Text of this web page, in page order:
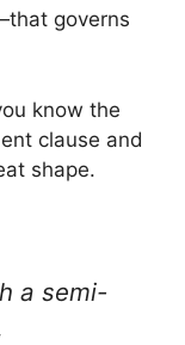
governs
know the
clause and
shape.
a semi-